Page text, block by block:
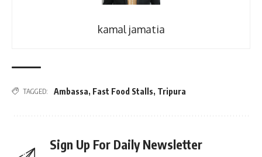
kamal jamatia
TAGGED: Ambassa, Fast Food Stalls, Tripura
Sign Up For Daily Newsletter